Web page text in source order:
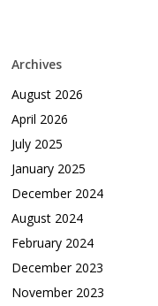
Archives
August 2026
April 2026
July 2025
January 2025
December 2024
August 2024
February 2024
December 2023
November 2023